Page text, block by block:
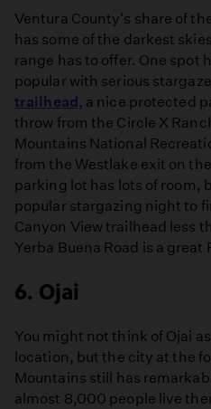
Ventura County's share of
has some of the darkest
range has to offer. One spot
popular with serious
trailhead, a nice protected
throw from the Circle X
Mountains National
from the Westlake exit on
parking lot has lots of room,
popular stargazing night to
Canyon View trailhead less
Yerba Buena Road is a great
6. Ojai
You might not think of Ojai
location, but the city at the
Mountains still has
almost 8,000 people live